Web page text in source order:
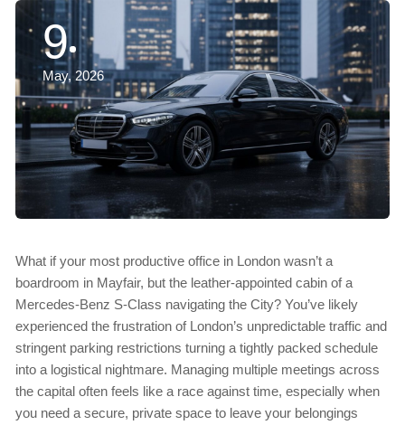
9
May, 2026
What if your most productive office in London wasn’t a
boardroom in Mayfair, but the leather-appointed cabin of a
Mercedes-Benz S-Class navigating the City? You’ve likely
experienced the frustration of London’s unpredictable traffic and
stringent parking restrictions turning a tightly packed schedule
into a logistical nightmare. Managing multiple meetings across
the capital often feels like a race against time, especially when
you need a secure, private space to leave your belongings